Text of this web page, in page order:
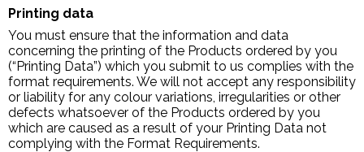
Printing data
You must ensure that the information and data
concerning the printing of the Products ordered by you
(“Printing Data”) which you submit to us complies with the
format requirements. We will not accept any responsibility
or liability for any colour variations, irregularities or other
defects whatsoever of the Products ordered by you
which are caused as a result of your Printing Data not
complying with the Format Requirements.